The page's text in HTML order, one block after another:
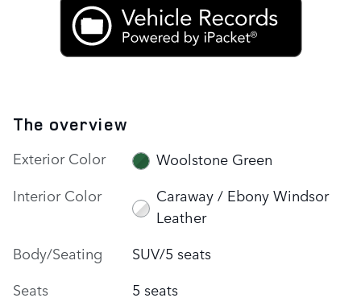
The overview
Exterior Color
Woolstone Green
Interior Color
Caraway / Ebony Windsor
Leather
Body/Seating
SUV/5 seats
Seats
5 seats